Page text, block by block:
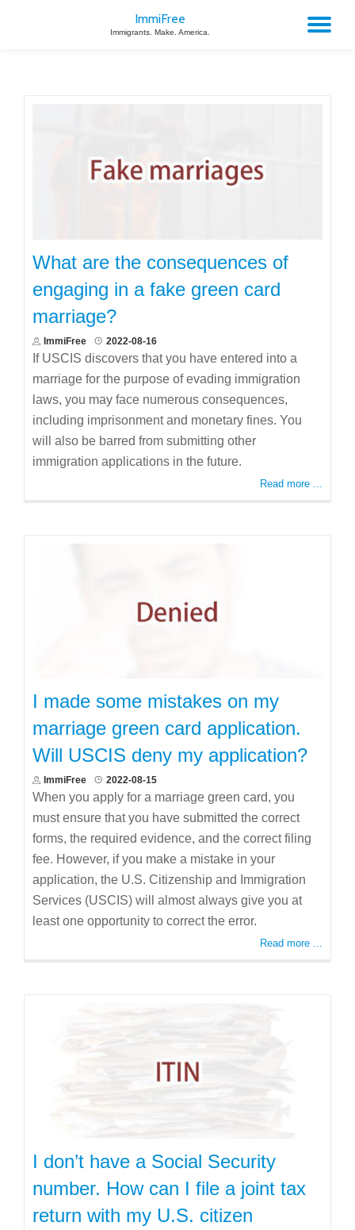
ImmiFree
Immigrants. Make. America.
What are the consequences of
engaging in a fake green card
marriage?
ImmiFree 2022-08-16
If USCIS discovers that you have entered into a
marriage for the purpose of evading immigration
laws, you may face numerous consequences,
including imprisonment and monetary fines. You
will also be barred from submitting other
immigration applications in the future.
Read more ...
I made some mistakes on my
marriage green card application.
Will USCIS deny my application?
ImmiFree 2022-08-15
When you apply for a marriage green card, you
must ensure that you have submitted the correct
forms, the required evidence, and the correct filing
fee. However, if you make a mistake in your
application, the U.S. Citizenship and Immigration
Services (USCIS) will almost always give you at
least one opportunity to correct the error.
Read more ...
I don’t have a Social Security
number. How can I file a joint tax
return with my U.S. citizen